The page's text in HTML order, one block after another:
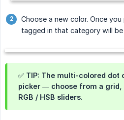
Choose a new color. Once
tagged in that category will
✅ TIP: The multi-colored dot
picker — choose from a grid,
RGB / HSB sliders.